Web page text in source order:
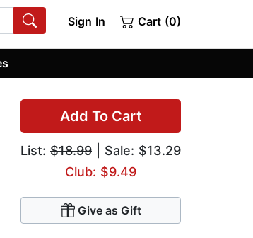
Sign In Cart (0)
Add To Cart
List: $18.99 | Sale: $13.29
Club: $9.49
Give as Gift